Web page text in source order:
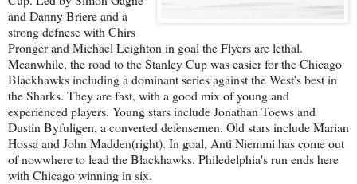
and Danny Briere and a
strong defnese with Chirs
Pronger and Michael Leighton in goal the Flyers are lethal.
Meanwhile, the road to the Stanley Cup was easier for the Chicago
Blackhawks including a dominant series against the West's best in
the Sharks. They are fast, with a good mix of young and
experienced players. Young stars include Jonathan Toews and
Dustin Byfuligen, a converted defensemen. Old stars include Marian
Hossa and John Madden(right). In goal, Anti Niemmi has come out
of nowwhere to lead the Blackhawks. Philedelphia's run ends here
with Chicago winning in six.